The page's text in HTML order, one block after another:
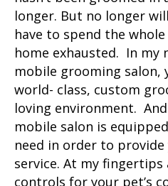
longer. But no longer
have to spend the
home exhausted. In my
mobile grooming salon,
world- class, custom
loving environment.
mobile salon is
need in order to
service. At my
controls for your pet’s